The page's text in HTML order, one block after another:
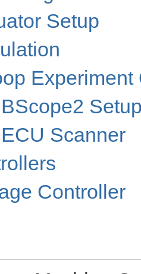
Setup
Experiment
Scanner
Controller